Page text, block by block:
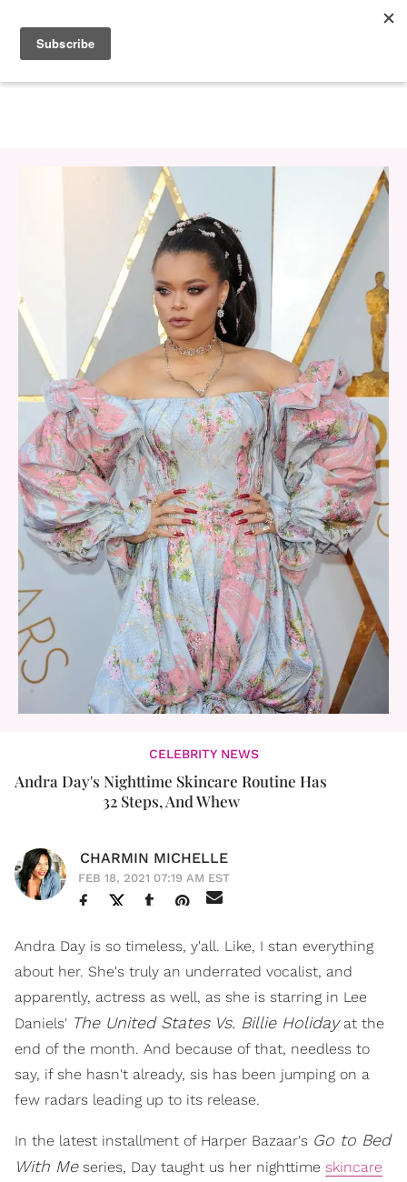
CELEBRITY NEWS
Andra Day's Nighttime Skincare Routine Has
32 Steps, And Whew
CHARMIN MICHELLE
FEB 18, 2021 07:19 AM EST
Andra Day is so timeless, y'all. Like, I stan everything
about her. She's truly an underrated vocalist, and
apparently, actress as well, as she is starring in Lee
Daniels' The United States Vs. Billie Holidayat the
end of the month. And because of that, needless to
say, if she hasn't already, sis has been jumping on a
few radars leading up to its release.
In the latest installment of Harper Bazaar's Go to Bed
With Meseries, Day taught us her nighttime skincare